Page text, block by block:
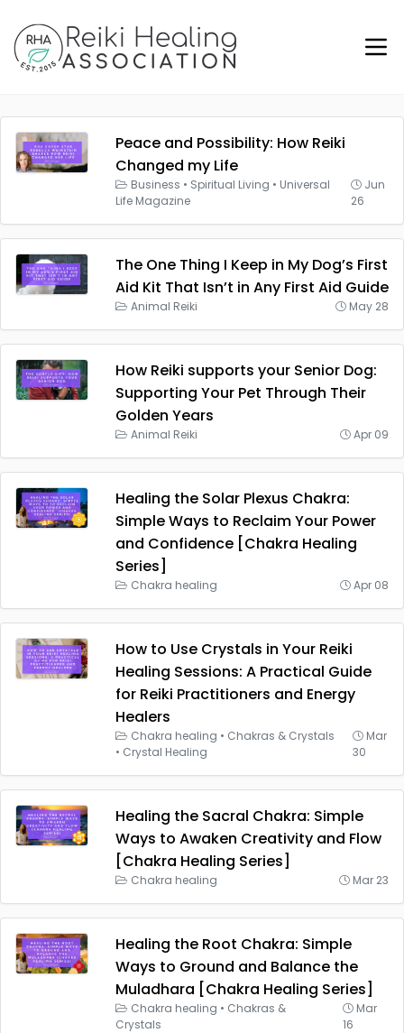
Peace and Possibility: How Reiki
Changed my Life
Business • Spiritual Living • Universal
Life Magazine
Jun
26
The One Thing I Keep in My Dog’s First
Aid Kit That Isn’t in Any First Aid Guide
Animal Reiki May 28
How Reiki supports your Senior Dog:
Supporting Your Pet Through Their
Golden Years
Animal Reiki Apr 09
Healing the Solar Plexus Chakra:
Simple Ways to Reclaim Your Power
and Confidence [Chakra Healing
Series]
Chakra healing Apr 08
How to Use Crystals in Your Reiki
Healing Sessions: A Practical Guide
for Reiki Practitioners and Energy
Healers
Chakra healing • Chakras & Crystals
• Crystal Healing
Mar
30
Healing the Sacral Chakra: Simple
Ways to Awaken Creativity and Flow
[Chakra Healing Series]
Chakra healing Mar 23
Healing the Root Chakra: Simple
Ways to Ground and Balance the
Muladhara [Chakra Healing Series]
Chakra healing • Chakras &
Crystals
Mar
16